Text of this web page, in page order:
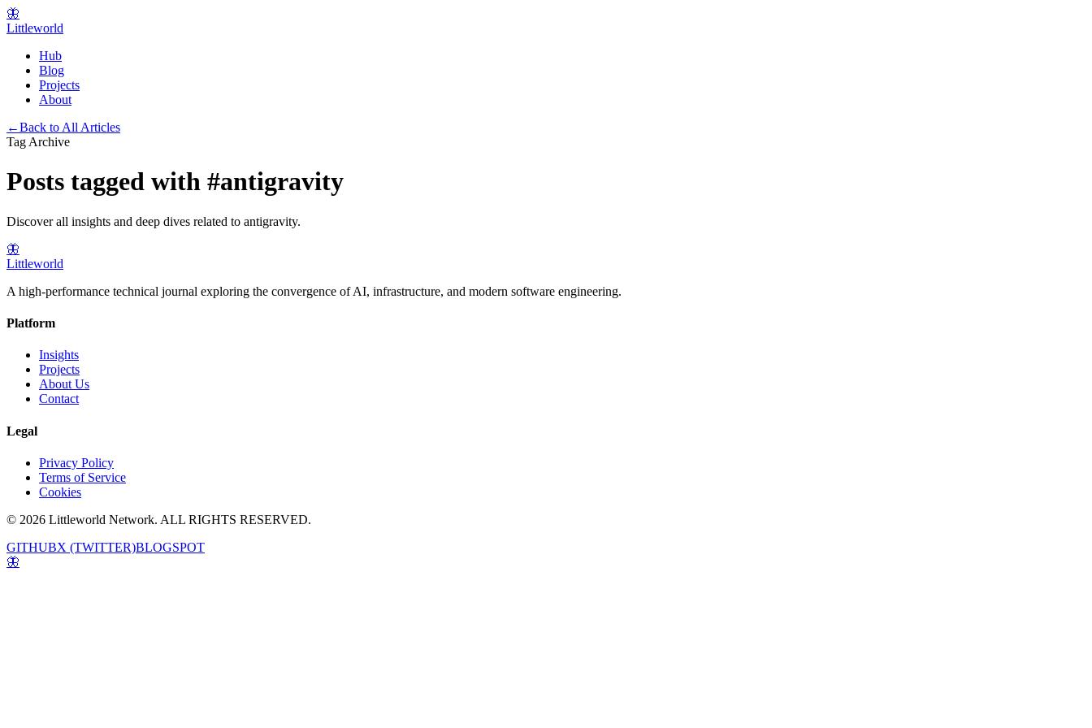
🦋
Littleworld
Hub
Blog
Projects
About
←Back to All Articles
Tag Archive
Posts tagged with #antigravity
Discover all insights and deep dives related to antigravity.
🦋
Littleworld
A high-performance technical journal exploring the convergence of AI, infrastructure, and modern software engineering.
Platform
Insights
Projects
About Us
Contact
Legal
Privacy Policy
Terms of Service
Cookies
© 2026 Littleworld Network. ALL RIGHTS RESERVED.
GITHUBX (TWITTER)BLOGSPOT
🦋